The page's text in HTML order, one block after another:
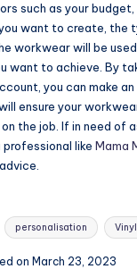
such as your
want to create, the
workwear will be
want to achieve. By
you can make
ensure your
the job. If in need of
like Mama
personalisation Vinyl
on March 23, 2023